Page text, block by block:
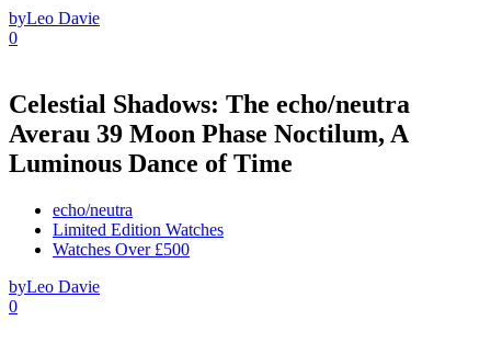
byLeo Davie
0
Celestial Shadows: The echo/neutra
Averau 39 Moon Phase Noctilum, A
Luminous Dance of Time
echo/neutra
Limited Edition Watches
Watches Over £500
byLeo Davie
0